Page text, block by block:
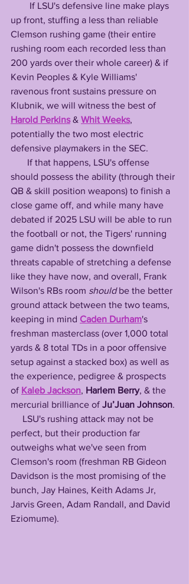
up front, stuffing a less than reliable
Clemson rushing game (their entire
rushing room each recorded less than
200 yards over their whole career) & if
Kevin Peoples & Kyle Williams'
ravenous front sustains pressure on
Klubnik, we will witness the best of
Harold Perkins & Whit Weeks,
potentially the two most electric
defensive playmakers in the SEC.
should possess the ability (through their
QB & skill position weapons) to finish a
close game off, and while many have
debated if 2025 LSU will be able to run
the football or not, the Tigers' running
game didn't possess the downfield
threats capable of stretching a defense
like they have now, and overall, Frank
Wilson's RBs room should be the better
ground attack between the two teams,
keeping in mind Caden Durham's
freshman masterclass (over 1,000 total
yards & 8 total TDs in a poor offensive
setup against a stacked box) as well as
the experience, pedigree & prospects
of Kaleb Jackson, Harlem Berry, & the
mercurial brilliance of Ju’Juan Johnson.
perfect, but their production far
outweighs what we've seen from
Clemson's room (freshman RB Gideon
Davidson is the most promising of the
bunch, Jay Haines, Keith Adams Jr,
Jarvis Green, Adam Randall, and David
Eziomume).